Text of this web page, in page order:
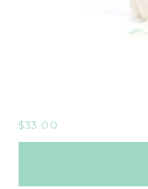
$33.00